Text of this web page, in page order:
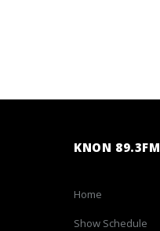
KNON 89.3FM
Home
Show Schedule